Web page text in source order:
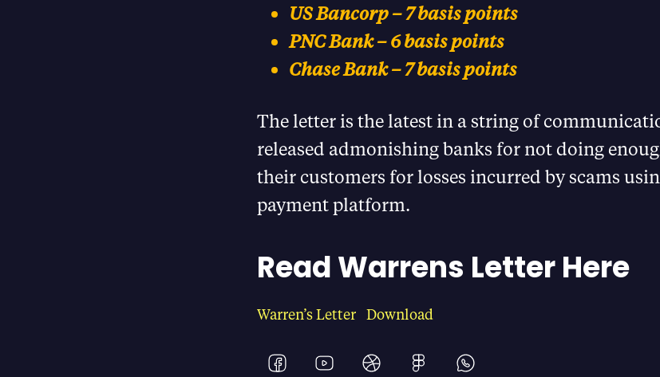
US Bancorp – 7 basis points
PNC Bank – 6 basis points
Chase Bank – 7 basis points
The letter is the latest in a string of
released admonishing banks for not doing
their customers for losses incurred by scams
payment platform.
Read Warrens Letter Here
Warren’s Letter Download